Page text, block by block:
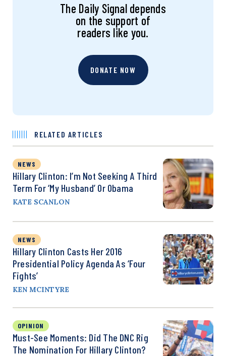
The Daily Signal depends
on the support of
readers like you.
DONATE NOW
RELATED ARTICLES
NEWS
Hillary Clinton: I’m Not Seeking A Third
Term For ‘My Husband’ Or Obama
KATE SCANLON
NEWS
Hillary Clinton Casts Her 2016
Presidential Policy Agenda As ‘Four
Fights’
KEN MCINTYRE
OPINION
Must-See Moments: Did The DNC Rig
The Nomination For Hillary Clinton?